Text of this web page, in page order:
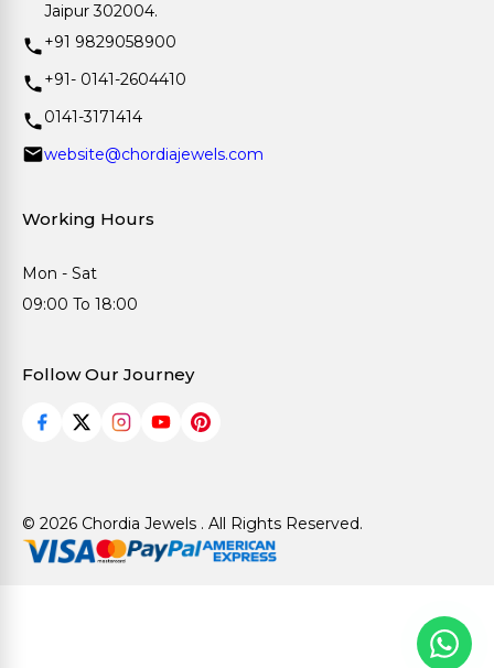
Jaipur 302004.
+91 9829058900
+91- 0141-2604410
0141-3171414
website@chordiajewels.com
Working Hours
Mon - Sat
09:00 To 18:00
Follow Our Journey
© 2026 Chordia Jewels . All Rights Reserved.